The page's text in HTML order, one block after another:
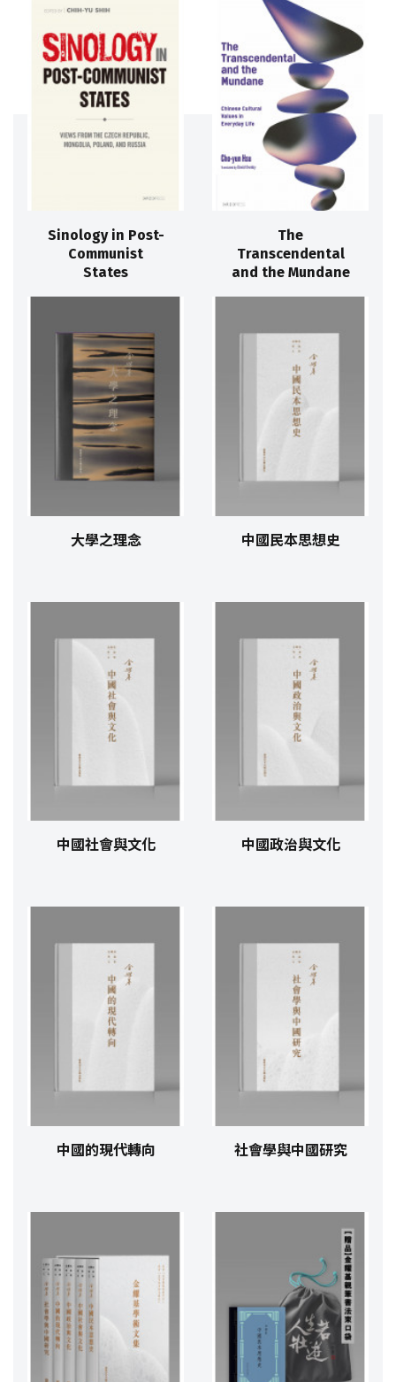
Sinology in Post-
Communist
States
The
Transcendental
and the Mundane
大學之理念 中國民本思想史
中國社會與文化 中國政治與文化
中國的現代轉向 社會學與中國研究